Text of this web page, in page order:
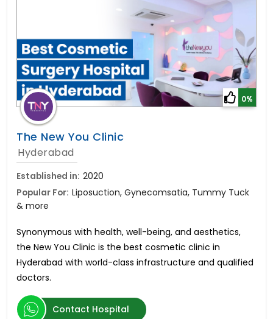
0%
The New You Clinic
Hyderabad
Established in: 2020
Popular For: Liposuction, Gynecomsatia, Tummy Tuck
& more
Synonymous with health, well-being, and aesthetics,
the New You Clinic is the best cosmetic clinic in
Hyderabad with world-class infrastructure and qualified
doctors.
Contact Hospital